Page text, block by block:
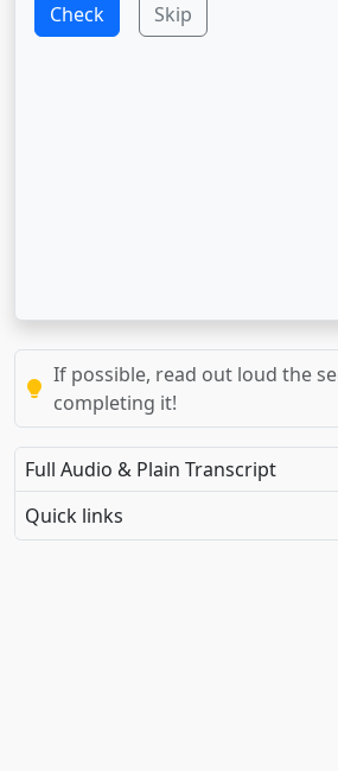
Check Skip
If possible, read out loud the
completing it!
Full Audio & Plain Transcript
Quick links